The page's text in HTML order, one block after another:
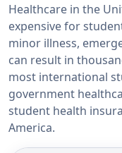
Healthcare in the
expensive for
minor illness,
can result in
most international
government
student health
America.